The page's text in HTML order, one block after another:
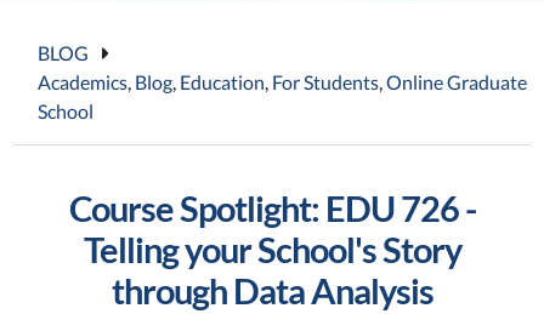
BLOG
Academics, Blog, Education, For Students,Online Graduate
School
Course Spotlight: EDU 726 -
Telling your School's Story
through Data Analysis